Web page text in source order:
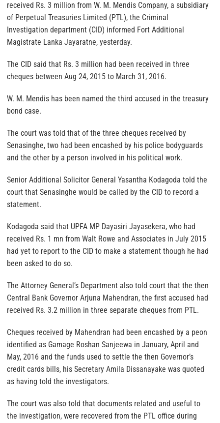
received Rs. 3 million from W. M. Mendis Company, a subsidiary
of Perpetual Treasuries Limited (PTL), the Criminal
Investigation department (CID) informed Fort Additional
Magistrate Lanka Jayaratne, yesterday.
The CID said that Rs. 3 million had been received in three
cheques between Aug 24, 2015 to March 31, 2016.
W. M. Mendis has been named the third accused in the treasury
bond case.
The court was told that of the three cheques received by
Senasinghe, two had been encashed by his police bodyguards
and the other by a person involved in his political work.
Senior Additional Solicitor General Yasantha Kodagoda told the
court that Senasinghe would be called by the CID to record a
statement.
Kodagoda said that UPFA MP Dayasiri Jayasekera, who had
received Rs. 1 mn from Walt Rowe and Associates in July 2015
had yet to report to the CID to make a statement though he had
been asked to do so.
The Attorney General’s Department also told court that the then
Central Bank Governor Arjuna Mahendran, the first accused had
received Rs. 3.2 million in three separate cheques from PTL.
Cheques received by Mahendran had been encashed by a peon
identified as Gamage Roshan Sanjeewa in January, April and
May, 2016 and the funds used to settle the then Governor’s
credit cards bills, his Secretary Amila Dissanayake was quoted
as having told the investigators.
The court was also told that documents related and useful to
the investigation, were recovered from the PTL office during